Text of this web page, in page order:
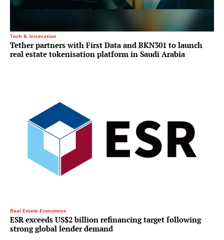
Tech & Innovation
Tether partners with First Data and BKN301 to launch
real estate tokenisation platform in Saudi Arabia
Real Estate Economics
ESR exceeds US$2 billion refinancing target following
strong global lender demand